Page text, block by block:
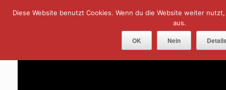
Menu
Diese Website benutzt Cookies. Wenn du die Website weiter
aus.
OK Nein